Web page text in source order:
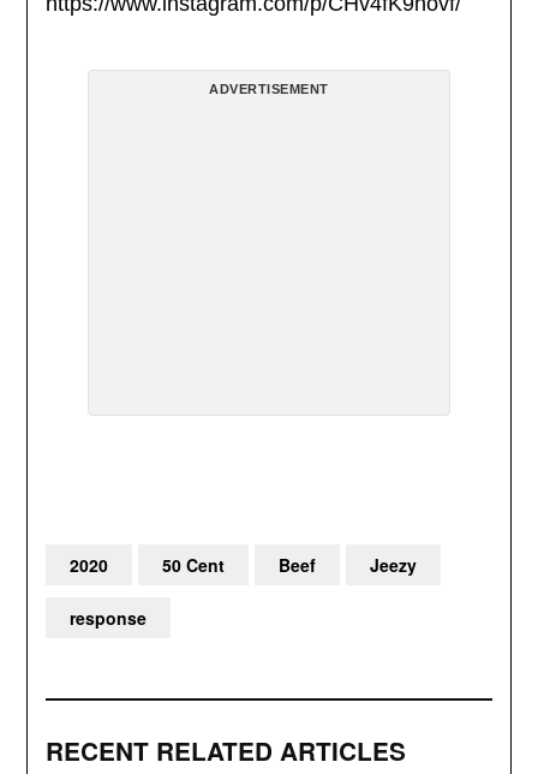
ADVERTISEMENT
RECENT RELATED ARTICLES
2020 50 Cent Beef Jeezy
response